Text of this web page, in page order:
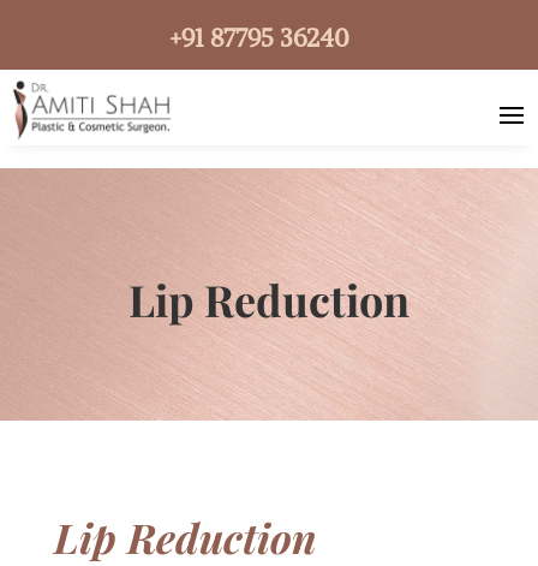
+91 87795 36240
Lip Reduction
Lip Reduction